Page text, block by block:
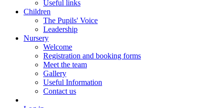
Useful links
Children
The Pupils' Voice
Leadership
Nursery
Welcome
Registration and booking forms
Meet the team
Gallery
Useful Information
Contact us